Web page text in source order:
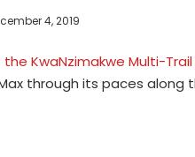
4, 2019
KwaNzimakwe Multi-Trail
through its paces along